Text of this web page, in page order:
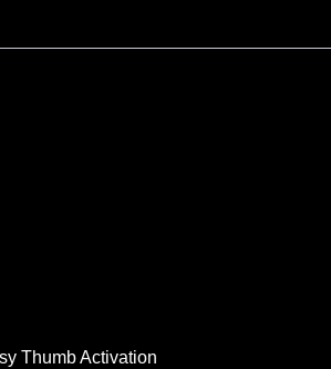
Thumb Activation